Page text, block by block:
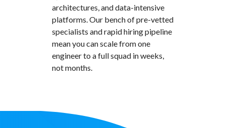
architectures, and data-intensive
platforms. Our bench of pre-vetted
specialists and rapid hiring pipeline
mean you can scale from one
engineer to a full squad in weeks,
not months.